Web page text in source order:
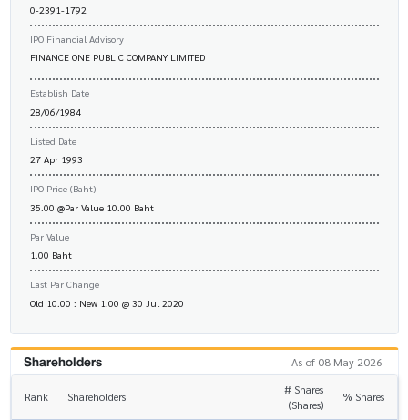
0-2391-1792
IPO Financial Advisory
FINANCE ONE PUBLIC COMPANY LIMITED
Establish Date
28/06/1984
Listed Date
27 Apr 1993
IPO Price (Baht)
35.00 @Par Value 10.00 Baht
Par Value
1.00 Baht
Last Par Change
Old 10.00 : New 1.00 @ 30 Jul 2020
Shareholders As of 08 May 2026
Rank Shareholders
# Shares
(Shares)
% Shares